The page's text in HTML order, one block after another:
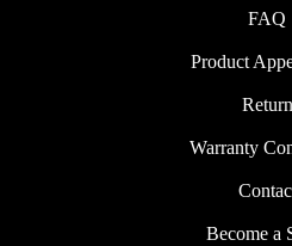
FAQ
Product
Return
Warranty
Become a